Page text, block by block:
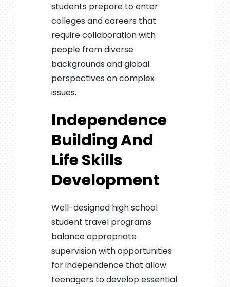
students prepare to enter
colleges and careers that
require collaboration with
people from diverse
backgrounds and global
perspectives on complex
issues.
Independence
Building And
Life Skills
Development
Well-designed high school
student travel programs
balance appropriate
supervision with opportunities
for independence that allow
teenagers to develop essential